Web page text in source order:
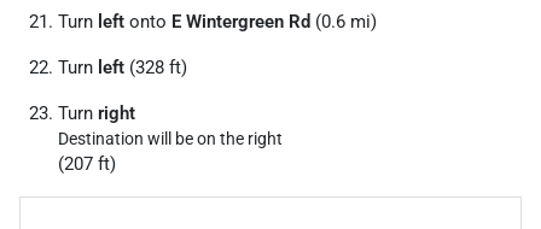
Turn left onto E Wintergreen Rd (0.6 mi)
Turn left (328 ft)
Turn right
Destination will be on the right
(207 ft)